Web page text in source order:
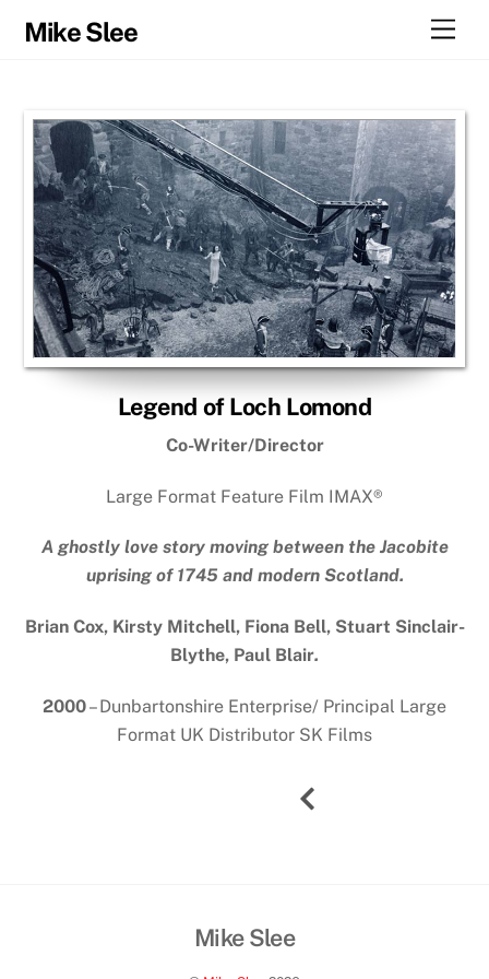
Mike Slee
Legend of Loch Lomond
Co-Writer/Director
Large Format Feature Film IMAX®
A ghostly love story moving between the Jacobite
uprising of 1745 and modern Scotland.
Brian Cox, Kirsty Mitchell, Fiona Bell, Stuart Sinclair-
Blythe, Paul Blair.
2000– Dunbartonshire Enterprise/ Principal Large
Format UK Distributor SK Films
Mike Slee